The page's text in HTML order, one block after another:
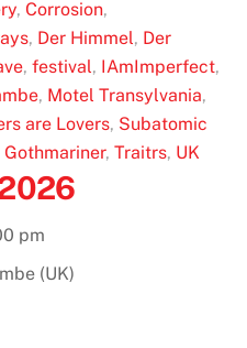
, Corrosion,
, Der Himmel, Der
, festival, IAmImperfect,
, Motel Transylvania,
are Lovers, Subatomic
Gothmariner, Traitrs, UK
pm
(UK)